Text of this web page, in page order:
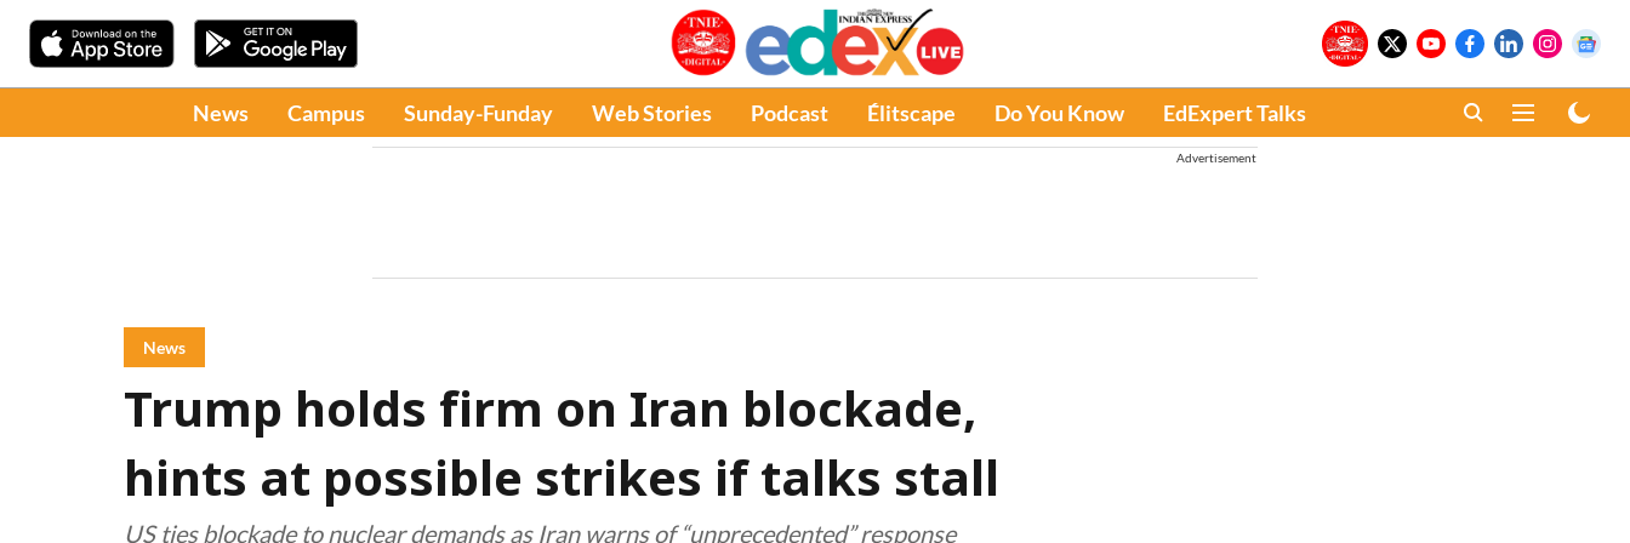
News Campus Sunday-Funday Web Stories Podcast Élitscape Do You Know EdExpert Talks
Advertisement
News
Trump holds firm on Iran blockade,
hints at possible strikes if talks stall
US ties blockade to nuclear demands as Iran warns of “unprecedented” response